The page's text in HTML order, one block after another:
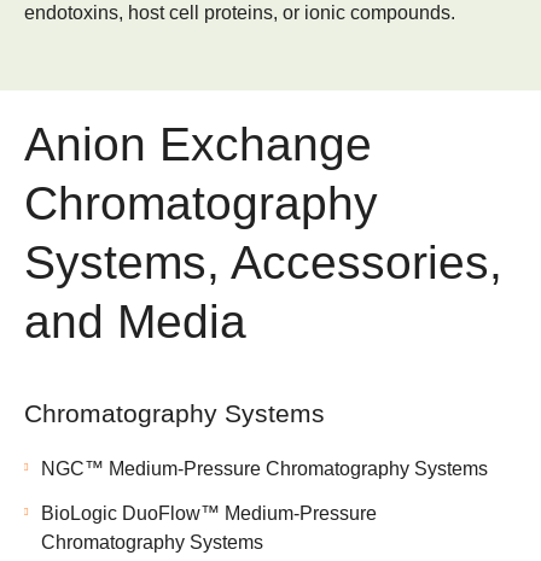
endotoxins, host cell proteins, or ionic compounds.
Anion Exchange
Chromatography
Systems, Accessories,
and Media
Chromatography Systems
NGC™ Medium-Pressure Chromatography Systems
BioLogic DuoFlow™ Medium-Pressure
Chromatography Systems